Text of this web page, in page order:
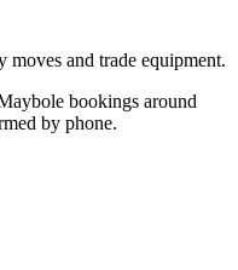
and trade equipment.
bookings around
by phone.